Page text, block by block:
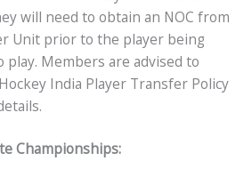
will need to obtain an NOC from
Unit prior to the player being
Members are advised to
India Player Transfer Policy
Championships: